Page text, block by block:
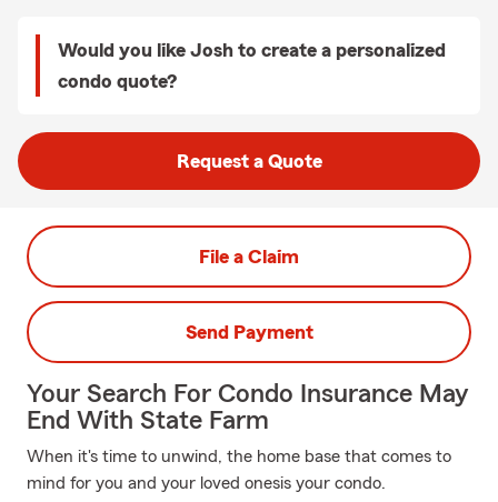
Would you like Josh to create a personalized
condo quote?
Request a Quote
File a Claim
Send Payment
Your Search For Condo Insurance May
End With State Farm
When it's time to unwind, the home base that comes to
mind for you and your loved onesis your condo.